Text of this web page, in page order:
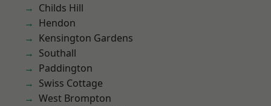
Childs Hill
Hendon
Kensington Gardens
Southall
Paddington
Swiss Cottage
West Brompton